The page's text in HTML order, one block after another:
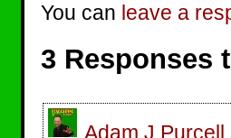
You can leave a
3 Responses
Adam J Purcell